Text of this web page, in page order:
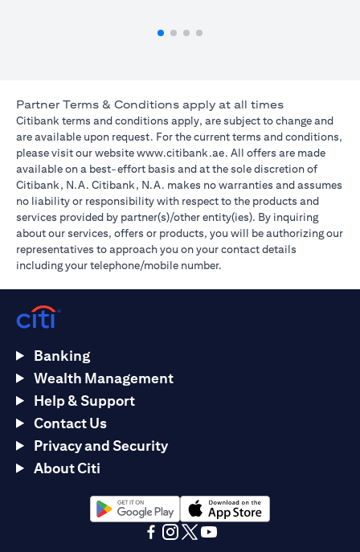
Partner Terms & Conditions apply at all times
Citibank terms and conditions apply, are subject to change and
are available upon request. For the current terms and conditions,
please visit our websitewww.citibank.ae (opens in a new tab)
. All offers are made
available on a best-effort basis and at the sole discretion of
Citibank, N.A. Citibank, N.A. makes no warranties and assumes
no liability or responsibility with respect to the products and
services provided by partner(s)/other entity(ies). By inquiring
about our services, offers or products, you will be authorizing our
representatives to approach you on your contact details
including your telephone/mobile number.
Banking
Wealth Management
Help & Support
Contact Us
Privacy and Security
About Citi
(opens in a new tab)(opens in a new tab)